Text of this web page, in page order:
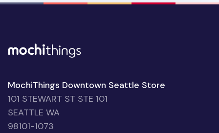
MochiThings Downtown Seattle Store
101 STEWART ST STE 101
SEATTLE WA
98101-1073